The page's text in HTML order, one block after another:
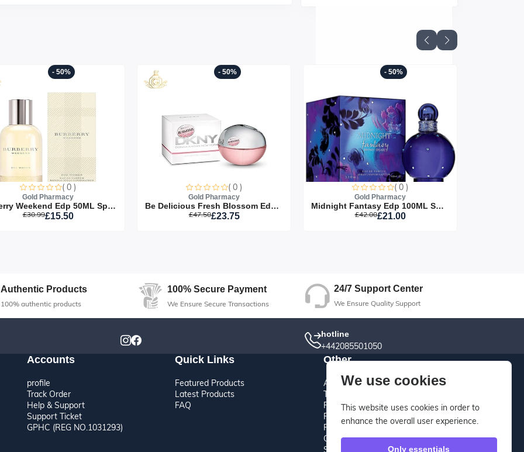
- 50%
( 0 )
Gold Pharmacy
Burberry Weekend Edp 50ML Spray
£30.99£15.50
- 50%
( 0 )
Gold Pharmacy
Be Delicious Fresh Blossom Edp 30ML Spray
£47.50£23.75
- 50%
( 0 )
Gold Pharmacy
Midnight Fantasy Edp 100ML Spray
£42.00£21.00
Authentic Products
100% authentic products
100% Secure Payment
We Ensure Secure Transactions
24/7 Support Center
We Ensure Quality Support
hotline
+442085501050
Accounts
profile
Track Order
Help & Support
Support Ticket
GPHC (REG NO.1031293)
Quick Links
Featured Products
Latest Products
FAQ
Other
About Us
Terms And Conditions
Privacy Policy
Refund Policy
Return Policy
Cancellation Policy
Shipping Policy
We use cookies
This website uses cookies in order to
enhance the overall user experience.
Only essentials